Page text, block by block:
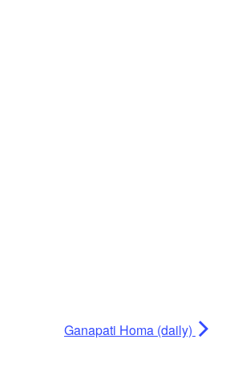
Ganapati Homa (daily)